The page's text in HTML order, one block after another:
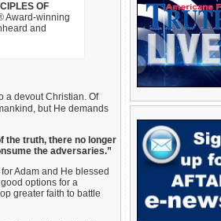
OF
Award-winning
and
a devout Christian. Of
but He demands
the truth, there no longer
the adversaries.”
Adam and He blessed
options for a
greater faith to battle